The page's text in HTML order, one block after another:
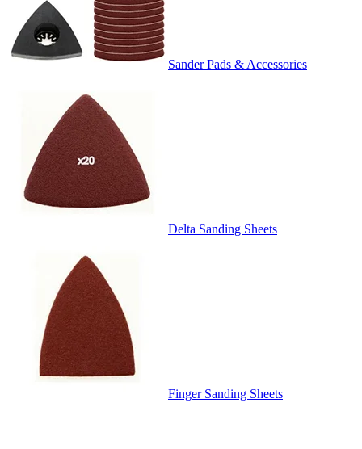
Sander Pads & Accessories
Delta Sanding Sheets
Finger Sanding Sheets